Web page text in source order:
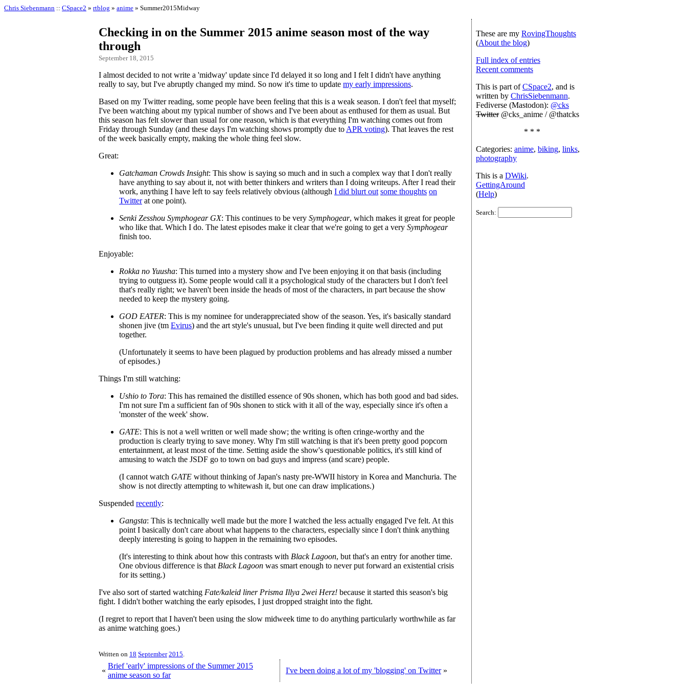
Chris Siebenmann :: CSpace2 » rtblog » anime » Summer2015Midway
Checking in on the Summer 2015 anime season most of the way
through
September 18, 2015
I almost decided to not write a 'midway' update since I'd delayed it so long and I felt I didn't have anything
really to say, but I've abruptly changed my mind. So now it's time to update my early impressions.
Based on my Twitter reading, some people have been feeling that this is a weak season. I don't feel that myself;
I've been watching about my typical number of shows and I've been about as enthused for them as usual. But
this season has felt slower than usual for one reason, which is that everything I'm watching comes out from
Friday through Sunday (and these days I'm watching shows promptly due to APR voting). That leaves the rest
of the week basically empty, making the whole thing feel slow.
Great:
Gatchaman Crowds Insight: This show is saying so much and in such a complex way that I don't really
have anything to say about it, not with better thinkers and writers than I doing writeups. After I read their
work, anything I have left to say feels relatively obvious (although I did blurt out some thoughts on
Twitterat one point).
Senki Zesshou Symphogear GX: This continues to be very Symphogear, which makes it great for people
who like that. Which I do. The latest episodes make it clear that we're going to get a very Symphogear
finish too.
Enjoyable:
Rokka no Yuusha: This turned into a mystery show and I've been enjoying it on that basis (including
trying to outguess it). Some people would call it a psychological study of the characters but I don't feel
that's really right; we haven't been inside the heads of most of the characters, in part because the show
needed to keep the mystery going.
GOD EATER: This is my nominee for underappreciated show of the season. Yes, it's basically standard
shonen jive (tm Evirus) and the art style's unusual, but I've been finding it quite well directed and put
together.
(Unfortunately it seems to have been plagued by production problems and has already missed a number
of episodes.)
Things I'm still watching:
Ushio to Tora: This has remained the distilled essence of 90s shonen, which has both good and bad sides.
I'm not sure I'm a sufficient fan of 90s shonen to stick with it all of the way, especially since it's often a
'monster of the week' show.
GATE: This is not a well written or well made show; the writing is often cringe-worthy and the
production is clearly trying to save money. Why I'm still watching is that it's been pretty good popcorn
entertainment, at least most of the time. Setting aside the show's questionable politics, it's still kind of
amusing to watch the JSDF go to town on bad guys and impress (and scare) people.
(I cannot watch GATE without thinking of Japan's nasty pre-WWII history in Korea and Manchuria. The
show is not directly attempting to whitewash it, but one can draw implications.)
Suspended recently:
Gangsta: This is technically well made but the more I watched the less actually engaged I've felt. At this
point I basically don't care about what happens to the characters, especially since I don't think anything
deeply interesting is going to happen in the remaining two episodes.
(It's interesting to think about how this contrasts with Black Lagoon, but that's an entry for another time.
One obvious difference is that Black Lagoon was smart enough to never put forward an existential crisis
for its setting.)
I've also sort of started watching Fate/kaleid liner Prisma Illya 2wei Herz! because it started this season's big
fight. I didn't bother watching the early episodes, I just dropped straight into the fight.
(I regret to report that I haven't been using the slow midweek time to do anything particularly worthwhile as far
as anime watching goes.)
Written on 18 September 2015.
«
Brief 'early' impressions of the Summer 2015
anime season so far
I've been doing a lot of my 'blogging' on Twitter »
These are my RovingThoughts
(About the blog)
Full index of entries
Recent comments
This is part ofCSpace2, and is
written by ChrisSiebenmann.
Fediverse (Mastodon): @cks
Twitter@cks_anime / @thatcks
* * *
Categories: anime, biking, links,
photography
This is a DWiki.
GettingAround
(Help)
Search: